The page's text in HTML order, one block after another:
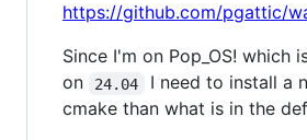
https://github.com/pgattic/
Since I'm on Pop_OS! which
on
24.04
I need to install a
cmake than what is in the